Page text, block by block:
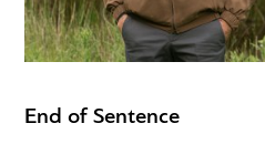
End of Sentence